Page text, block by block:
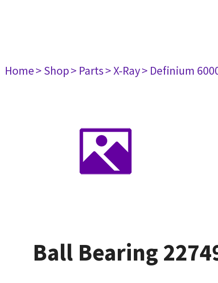
Home> Shop> Parts> X-Ray> Definium
Ball Bearing